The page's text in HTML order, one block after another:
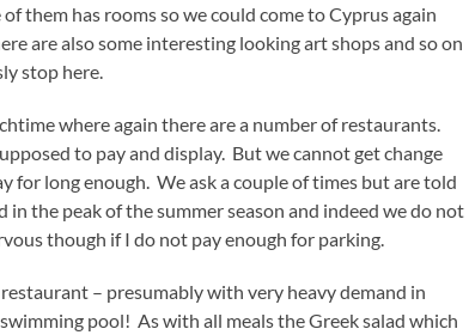
them has rooms so we could come to Cyprus again
are also some interesting looking art shops and so on
stop here.
where again there are a number of restaurants.
to pay and display. But we cannot get change
for long enough. We ask a couple of times but are told
the peak of the summer season and indeed we do not
though if I do not pay enough for parking.
– presumably with very heavy demand in
pool! As with all meals the Greek salad which